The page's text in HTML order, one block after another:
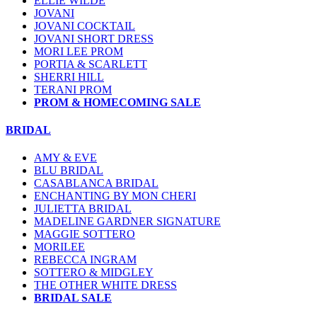
JOVANI
JOVANI COCKTAIL
JOVANI SHORT DRESS
MORI LEE PROM
PORTIA & SCARLETT
SHERRI HILL
TERANI PROM
PROM & HOMECOMING SALE
BRIDAL
AMY & EVE
BLU BRIDAL
CASABLANCA BRIDAL
ENCHANTING BY MON CHERI
JULIETTA BRIDAL
MADELINE GARDNER SIGNATURE
MAGGIE SOTTERO
MORILEE
REBECCA INGRAM
SOTTERO & MIDGLEY
THE OTHER WHITE DRESS
BRIDAL SALE